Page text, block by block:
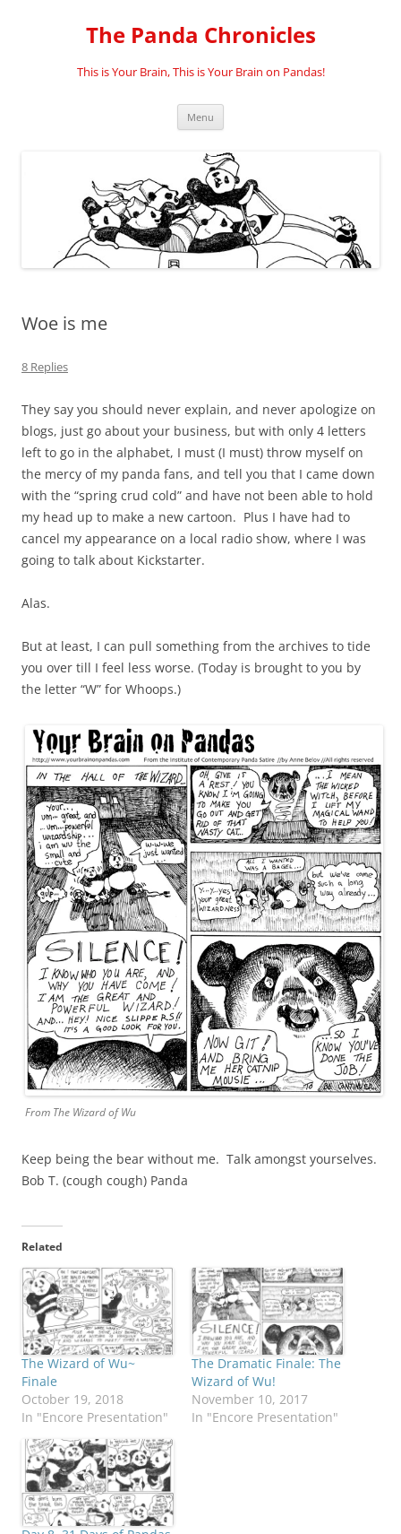
The Panda Chronicles
This is Your Brain, This is Your Brain on Pandas!
Menu
Woe is me
8 Replies
They say you should never explain, and never apologize on
blogs, just go about your business, but with only 4 letters
left to go in the alphabet, I must (I must) throw myself on
the mercy of my panda fans, and tell you that I came down
with the “spring crud cold” and have not been able to hold
my head up to make a new cartoon. Plus I have had to
cancel my appearance on a local radio show, where I was
going to talk about Kickstarter.
Alas.
But at least, I can pull something from the archives to tide
you over till I feel less worse. (Today is brought to you by
the letter “W” for Whoops.)
From The Wizard of Wu
Keep being the bear without me. Talk amongst yourselves.
Bob T. (cough cough) Panda
Related
The Wizard of Wu~
Finale
October 19, 2018
In "Encore Presentation"
The Dramatic Finale: The
Wizard of Wu!
November 10, 2017
In "Encore Presentation"